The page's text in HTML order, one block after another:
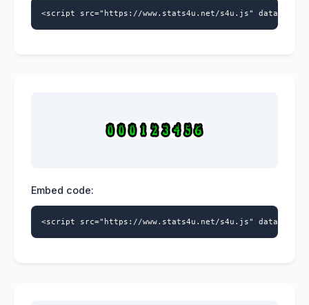
<script src="https://www.stats4u.net/s4u.js" data-
Embed code:
<script src="https://www.stats4u.net/s4u.js" data-